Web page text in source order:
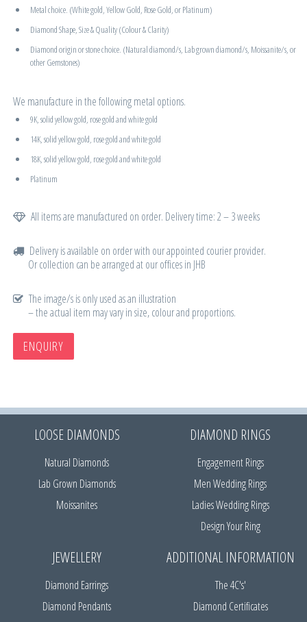
Metal choice. (White gold, Yellow Gold, Rose Gold, or Platinum)
Diamond Shape, Size & Quality (Colour & Clarity)
Diamond origin or stone choice. (Natural diamond/s, Lab grown diamond/s, Moissanite/s, or
other Gemstones)
We manufacture in the following metal options.
9K, solid yellow gold, rose gold and white gold
14K, solid yellow gold, rose gold and white gold
18K, solid yellow gold, rose gold and white gold
Platinum
All items are manufactured on order. Delivery time: 2 – 3 weeks
Delivery is available on order with our appointed courier provider.
Or collection can be arranged at our offices in JHB
The image/s is only used as an illustration
– the actual item may vary in size, colour and proportions.
ENQUIRY
LOOSE DIAMONDS
Natural Diamonds
Lab Grown Diamonds
Moissanites
DIAMOND RINGS
Engagement Rings
Men Wedding Rings
Ladies Wedding Rings
Design Your Ring
JEWELLERY
Diamond Earrings
Diamond Pendants
ADDITIONAL INFORMATION
The 4C's'
Diamond Certificates